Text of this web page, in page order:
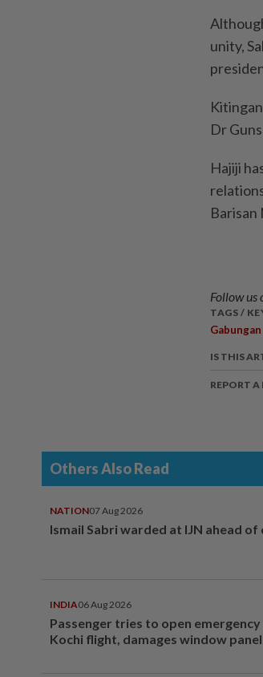
unity,
Dr
Hajiji
Barisan
Follow us
TAGS /
IS THIS
REPORT
Others Also Read
NATION07 Aug 2026
Ismail Sabri warded at IJN ahead
INDIA06 Aug 2026
Passenger tries to open
Kochi flight, damages window panel